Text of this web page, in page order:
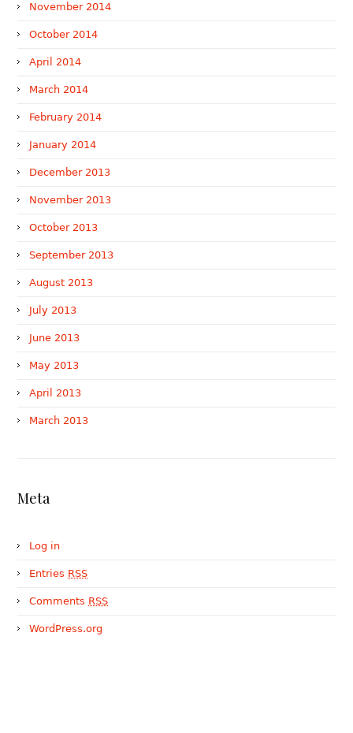
November 2014
October 2014
April 2014
March 2014
February 2014
January 2014
December 2013
November 2013
October 2013
September 2013
August 2013
July 2013
June 2013
May 2013
April 2013
March 2013
Meta
Log in
Entries RSS
Comments RSS
WordPress.org